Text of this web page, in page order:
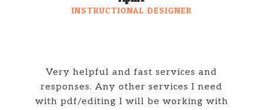
INSTRUCTIONAL DESIGNER
Very helpful and fast services and
responses. Any other services I need
with pdf/editing I will be working with